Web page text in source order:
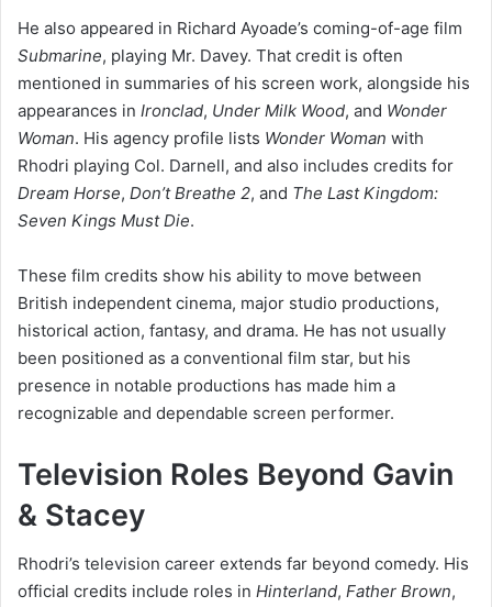
He also appeared in Richard Ayoade’s coming-of-age film
Submarine, playing Mr. Davey. That credit is often
mentioned in summaries of his screen work, alongside his
appearances in Ironclad, Under Milk Wood, and Wonder
Woman. His agency profile lists Wonder Woman with
Rhodri playing Col. Darnell, and also includes credits for
Dream Horse, Don’t Breathe 2, and The Last Kingdom:
Seven Kings Must Die.
These film credits show his ability to move between
British independent cinema, major studio productions,
historical action, fantasy, and drama. He has not usually
been positioned as a conventional film star, but his
presence in notable productions has made him a
recognizable and dependable screen performer.
Television Roles Beyond Gavin
& Stacey
Rhodri’s television career extends far beyond comedy. His
official credits include roles in Hinterland, Father Brown,